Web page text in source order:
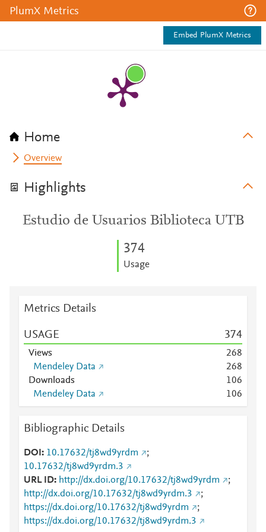
PlumX Metrics
Embed PlumX Metrics
Home
Overview
Highlights
Estudio de Usuarios Biblioteca UTB
374
Usage
Metrics Details
USAGE 374
Views 268
Mendeley Data
268
Downloads
106
Mendeley Data
106
Bibliographic Details
DOI 10.17632/tj8wd9yrdm
;
10.17632/tj8wd9yrdm.3
URL ID
http://dx.doi.org/10.17632/tj8wd9yrdm
;
http://dx.doi.org/10.17632/tj8wd9yrdm.3
;
https://dx.doi.org/10.17632/tj8wd9yrdm
;
https://dx.doi.org/10.17632/tj8wd9yrdm.3